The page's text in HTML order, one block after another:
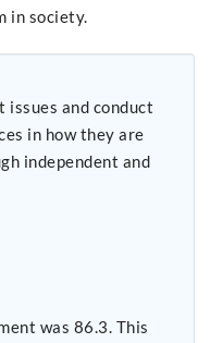
in society.
and conduct
in how they are
independent and
was 86.3. This